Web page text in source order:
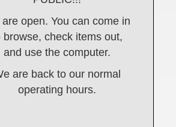
are open. You can come in
browse, check items out,
and use the computer.
are back to our normal
operating hours.